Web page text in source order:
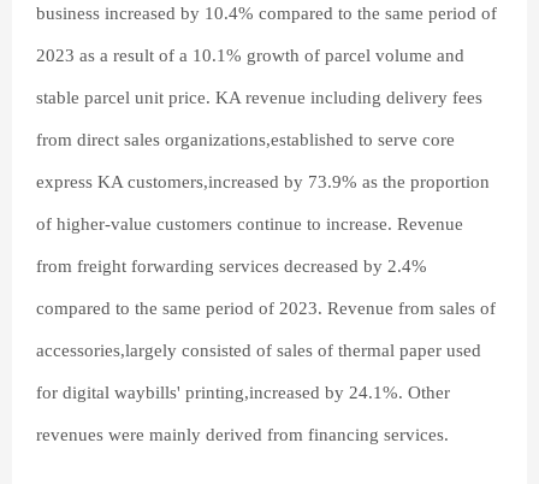
business increased by 10.4% compared to the same period of
2023 as a result of a 10.1% growth of parcel volume and
stable parcel unit price. KA revenue including delivery fees
from direct sales organizations,established to serve core
express KA customers,increased by 73.9% as the proportion
of higher-value customers continue to increase. Revenue
from freight forwarding services decreased by 2.4%
compared to the same period of 2023. Revenue from sales of
accessories,largely consisted of sales of thermal paper used
for digital waybills' printing,increased by 24.1%. Other
revenues were mainly derived from financing services.